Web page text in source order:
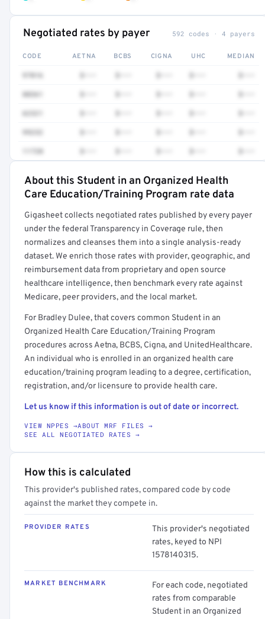
Negotiated rates by payer 592 codes · 4 payers
CODE AETNA BCBS CIGNA UHC MEDIAN
97016
88361
62321
99232
11720
Full rate detail is locked
About this Student in an Organized Health
Care Education/Training Program rate data
Gigasheet collects negotiated rates published by every payer
under the federal Transparency in Coverage rule, then
normalizes and cleanses them into a single analysis-ready
dataset. We enrich those rates with provider, geographic, and
reimbursement data from proprietary and open source
healthcare intelligence, then benchmark every rate against
Medicare, peer providers, and the local market.
For Bradley Dulee, that covers common Student in an
Organized Health Care Education/Training Program
procedures across Aetna, BCBS, Cigna, and UnitedHealthcare.
An individual who is enrolled in an organized health care
education/training program leading to a degree, certification,
registration, and/or licensure to provide health care.
Let us know if this information is out of date or incorrect.
VIEW NPPES →ABOUT MRF FILES →
SEE ALL NEGOTIATED RATES →
How this is calculated
This provider's published rates, compared code by code
against the market they compete in.
PROVIDER RATES
This provider's negotiated
rates, keyed to NPI
1578140315.
MARKET BENCHMARK
For each code, negotiated
rates from comparable
Student in an Organized